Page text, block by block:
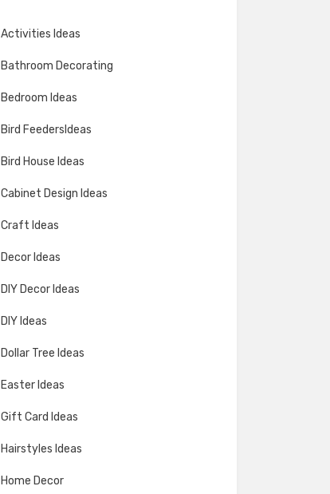
Activities Ideas
Bathroom Decorating
Bedroom Ideas
Bird FeedersIdeas
Bird House Ideas
Cabinet Design Ideas
Craft Ideas
Decor Ideas
DIY Decor Ideas
DIY Ideas
Dollar Tree Ideas
Easter Ideas
Gift Card Ideas
Hairstyles Ideas
Home Decor